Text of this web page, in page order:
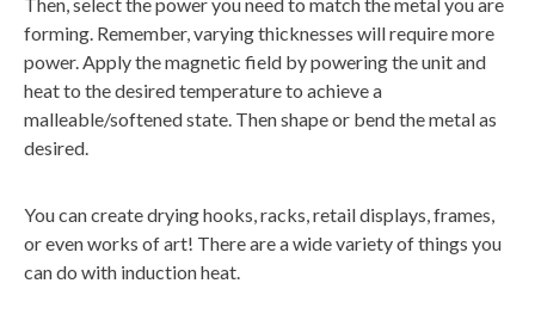
forming. Remember, varying thicknesses will require more
power. Apply the magnetic field by powering the unit and
heat to the desired temperature to achieve a
malleable/softened state. Then shape or bend the metal as
desired.
You can create drying hooks, racks, retail displays, frames,
or even works of art! There are a wide variety of things you
can do with induction heat.